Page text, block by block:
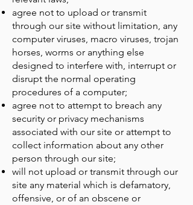
agree not to upload or transmit
through our site without limitation, any
computer viruses, macro viruses, trojan
horses, worms or anything else
designed to interfere with, interrupt or
disrupt the normal operating
procedures of a computer;
agree not to attempt to breach any
security or privacy mechanisms
associated with our site or attempt to
collect information about any other
person through our site;
will not upload or transmit through our
site any material which is defamatory,
offensive, or of an obscene or